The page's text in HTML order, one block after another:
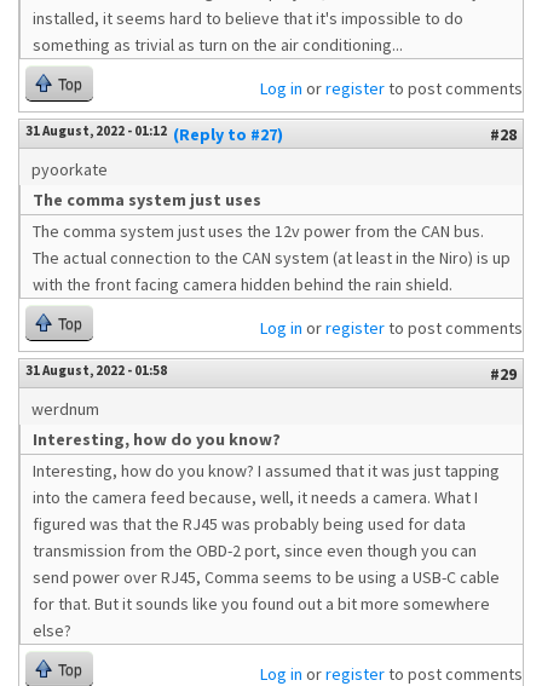
installed, it seems hard to believe that it's impossible to do
something as trivial as turn on the air conditioning...
Top Log in orregisterto post comments
31 August, 2022 - 01:12 (Reply to #27)
#28
pyoorkate
The comma system just uses
The comma system just uses the 12v power from the CAN bus.
The actual connection to the CAN system (at least in the Niro) is up
with the front facing camera hidden behind the rain shield.
Top Log in orregisterto post comments
31 August, 2022 - 01:58
#29
werdnum
Interesting, how do you know?
Interesting, how do you know? I assumed that it was just tapping
into the camera feed because, well, it needs a camera. What I
figured was that the RJ45 was probably being used for data
transmission from the OBD-2 port, since even though you can
send power over RJ45, Comma seems to be using a USB-C cable
for that. But it sounds like you found out a bit more somewhere
else?
Top Log in orregisterto post comments